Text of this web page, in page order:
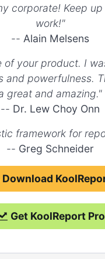
corporate! Keep
work!"
-- Alain Melsens
of your product. I
and powerfulness.
great and amazing."
-- Dr. Lew Choy Onn
framework for
-- Greg Schneider
Download
Get KoolReport Pro